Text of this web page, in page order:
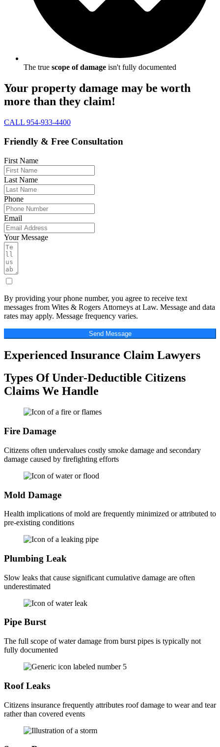
The true scope of damage isn't fully documented
Your property damage may be worth
more than they claim!
CALL 954-933-4400
Friendly & Free Consultation
First Name
Last Name
Phone
Email
Your Message
By providing your phone number, you agree to receive text
messages from Wites & Rogers Attorneys at Law. Message and data
rates may apply. Message frequency varies.
Send Message
Experienced Insurance Claim Lawyers
Types Of Under-Deductible Citizens
Claims We Handle
Fire Damage
Citizens often undervalues costly smoke damage and secondary
damage caused by firefighting efforts
Mold Damage
Health implications of mold are frequently minimized or attributed to
pre-existing conditions
Plumbing Leak
Slow leaks that cause significant cumulative damage are often
underestimated
Pipe Burst
The full scope of water damage from burst pipes is typically not
fully documented
Roof Leaks
Citizens insurance frequently attributes roof damage to wear and tear
rather than covered events